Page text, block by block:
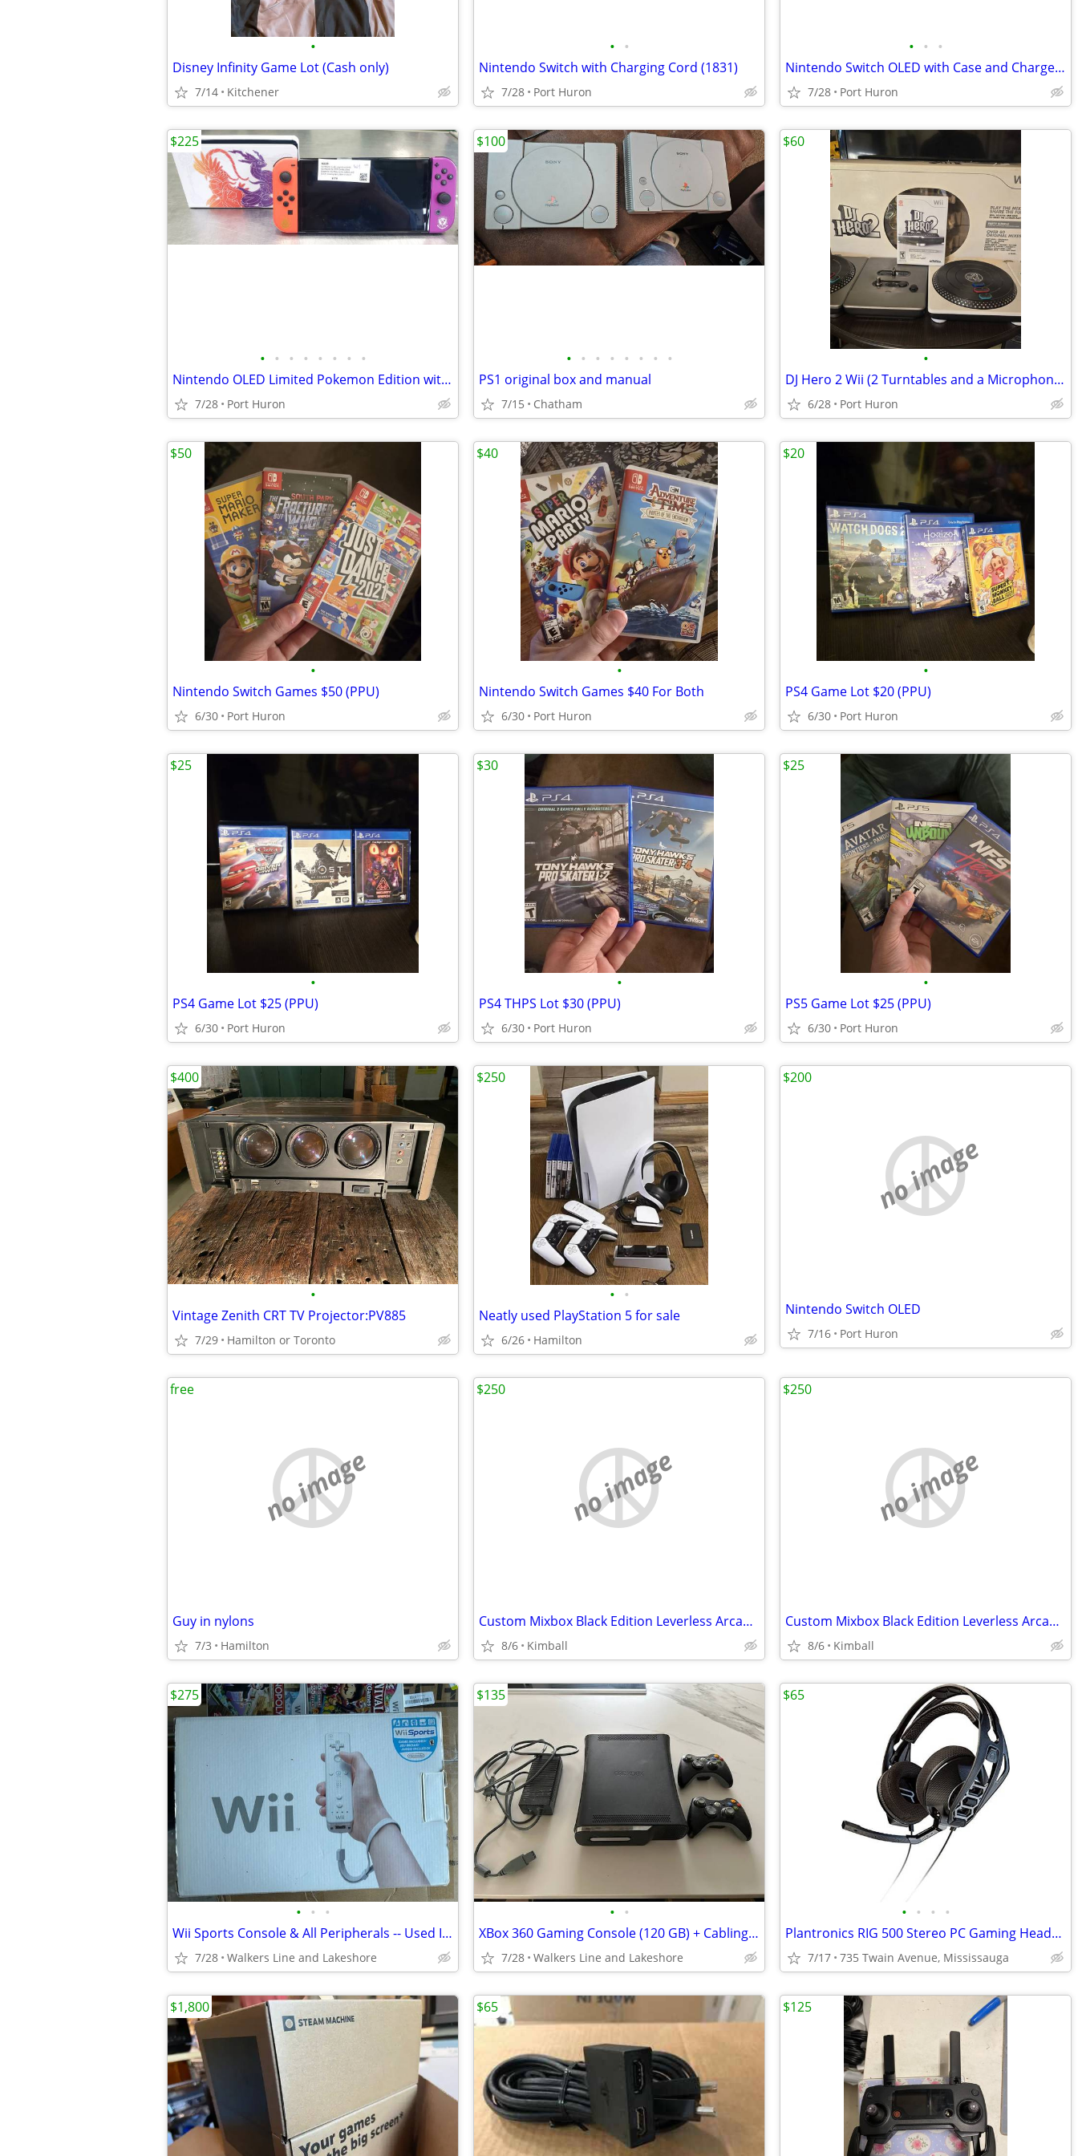
•
Disney Infinity Game Lot (Cash only)
7/14 Kitchener
• •
Nintendo Switch with Charging Cord (1831)
7/28 Port Huron
• • •
Nintendo Switch OLED with Case and Charger (1836)
7/28 Port Huron
• • • • • • • •
Nintendo OLED Limited Pokemon Edition with Dock (1770)
7/28 Port Huron
$225
• • • • • • • •
PS1 original box and manual
7/15 Chatham
$100
•
DJ Hero 2 Wii (2 Turntables and a Microphone) $60 (PPU)
6/28 Port Huron
$60
•
Nintendo Switch Games $50 (PPU)
6/30 Port Huron
$50
•
Nintendo Switch Games $40 For Both
6/30 Port Huron
$40
•
PS4 Game Lot $20 (PPU)
6/30 Port Huron
$20
•
PS4 Game Lot $25 (PPU)
6/30 Port Huron
$25
•
PS4 THPS Lot $30 (PPU)
6/30 Port Huron
$30
•
PS5 Game Lot $25 (PPU)
6/30 Port Huron
$25
•
Vintage Zenith CRT TV Projector:PV885
7/29 Hamilton or Toronto
$400
• •
Neatly used PlayStation 5 for sale
6/26 Hamilton
$250
no image
Nintendo Switch OLED
7/16 Port Huron
$200
no image
Guy in nylons
7/3 Hamilton
free
no image
Custom Mixbox Black Edition Leverless Arcade Controller
8/6 Kimball
$250
no image
Custom Mixbox Black Edition Leverless Arcade Controller
8/6 Kimball
$250
• • •
Wii Sports Console & All Peripherals -- Used In Excellent Condition
7/28 Walkers Line and Lakeshore
$275
• •
XBox 360 Gaming Console (120 GB) + Cabling & Controllers
7/28 Walkers Line and Lakeshore
$135
• • • •
Plantronics RIG 500 Stereo PC Gaming Headset
7/17 735 Twain Avenue, Mississauga
$65
$1,800 $65 $125